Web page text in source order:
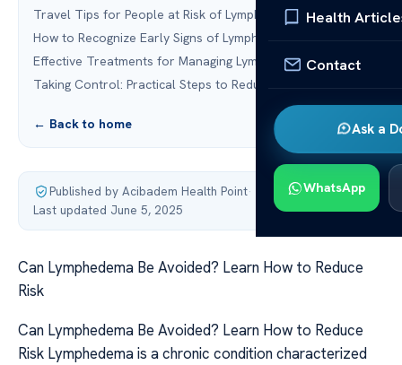
Health
Contact
Ask a
WhatsApp
Travel Tips for People at Risk of Lymphedema
How to Recognize Early Signs of Lymphedema
Effective Treatments for Managing Lymphedema
Taking Control: Practical Steps to Reduce Your Risk
← Back to home
Published by Acibadem Health Point·
Last updated June 5, 2025
Can Lymphedema Be Avoided? Learn How to Reduce
Risk
Can Lymphedema Be Avoided? Learn How to Reduce
Risk Lymphedema is a chronic condition characterized